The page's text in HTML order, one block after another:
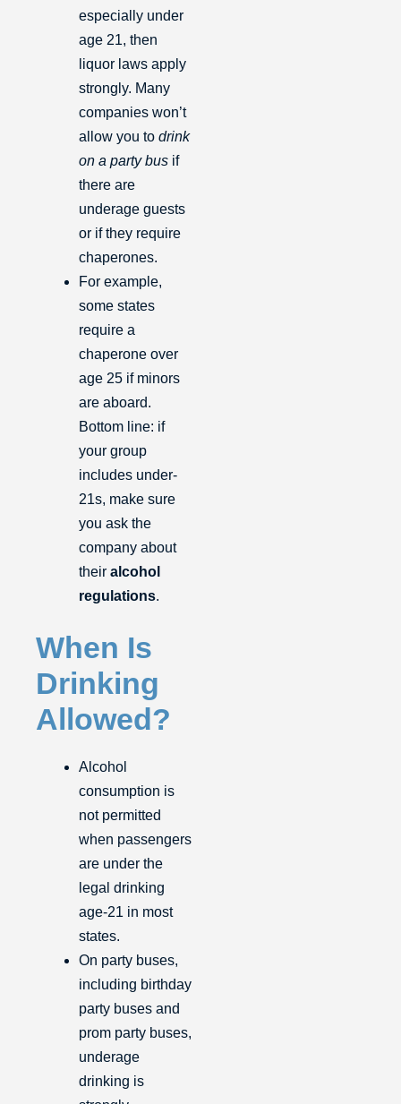
especially under
age 21, then
liquor laws apply
strongly. Many
companies won’t
allow you to drink
on a party bus if
there are
underage guests
or if they require
chaperones.
For example,
some states
require a
chaperone over
age 25 if minors
are aboard.
Bottom line: if
your group
includes under-
21s, make sure
you ask the
company about
their alcohol
regulations.
When Is
Drinking
Allowed?
Alcohol
consumption is
not permitted
when passengers
are under the
legal drinking
age-21 in most
states.
On party buses,
including birthday
party buses and
prom party buses,
underage
drinking is